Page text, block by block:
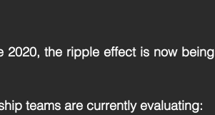
the ripple effect is now being
teams are currently evaluating: